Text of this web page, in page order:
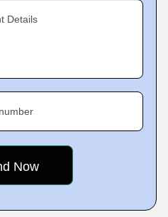
Details